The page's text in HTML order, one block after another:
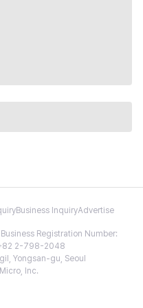
Business InquiryAdvertise
Registration Number:
2-798-2048
Yongsan-gu, Seoul
Inc.